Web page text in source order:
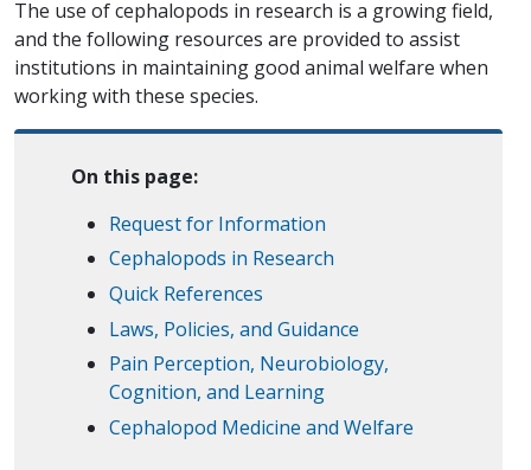
Scope Note
The use of cephalopods in research is a growing field,
and the following resources are provided to assist
institutions in maintaining good animal welfare when
working with these species.
On this page:
Request for Information
Cephalopods in Research
Quick References
Laws, Policies, and Guidance
Pain Perception, Neurobiology,
Cognition, and Learning
Cephalopod Medicine and Welfare